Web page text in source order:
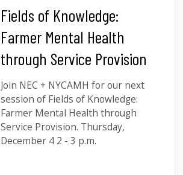
Fields of Knowledge:
Farmer Mental Health
through Service Provision
Join NEC + NYCAMH for our next
session of Fields of Knowledge:
Farmer Mental Health through
Service Provision. Thursday,
December 4 2 - 3 p.m.